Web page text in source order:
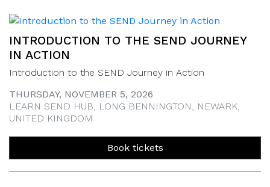
INTRODUCTION TO THE SEND JOURNEY
IN ACTION
Introduction to the SEND Journey in Action
THURSDAY, NOVEMBER 5, 2026
LEARN SEND HUB, LONG BENNINGTON, NEWARK,
UNITED KINGDOM
Book tickets